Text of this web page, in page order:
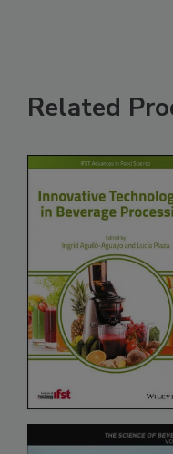
Related